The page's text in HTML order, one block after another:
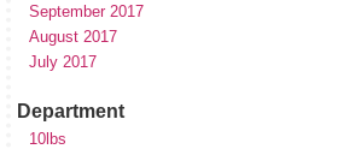
September 2017
August 2017
July 2017
Department
10lbs